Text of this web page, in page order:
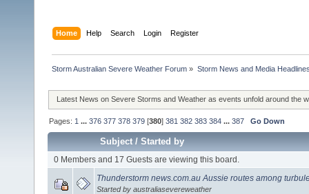
Home Help Search Login Register
Storm Australian Severe Weather Forum » Storm News and Media
Latest News on Severe Storms and Weather as events unfold around the
Pages: 1 ...376 377 378 379 [380]381 382 383 384 ...387 Go Down
Subject /Started by
0 Members and 17 Guests are viewing this board.
Thunderstorm news.com.au Aussie routes among
Started by australiasevereweather